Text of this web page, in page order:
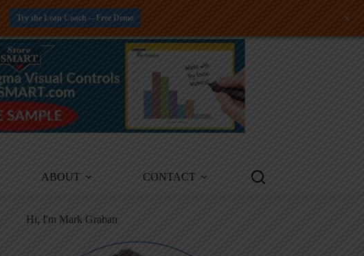
ABOUT CONTACT
Hi, I'm Mark Graban
Try the Lean Coach -- Free Demo +